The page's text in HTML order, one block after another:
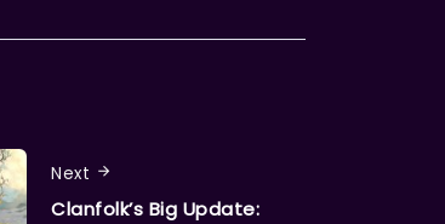
Next
Clanfolk’s Big Update: